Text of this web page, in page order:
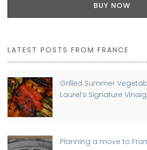
BUY NOW
LATEST POSTS FROM FRANCE
Grilled Summer
Laurel’s Signature
Planning a move to